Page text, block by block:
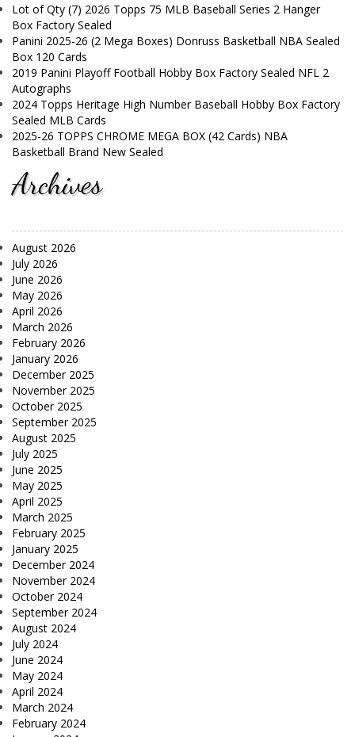
Lot of Qty (7) 2026 Topps 75 MLB Baseball Series 2 Hanger
Box Factory Sealed
Panini 2025-26 (2 Mega Boxes) Donruss Basketball NBA Sealed
Box 120 Cards
2019 Panini Playoff Football Hobby Box Factory Sealed NFL 2
Autographs
2024 Topps Heritage High Number Baseball Hobby Box Factory
Sealed MLB Cards
2025-26 TOPPS CHROME MEGA BOX (42 Cards) NBA
Basketball Brand New Sealed
Archives
August 2026
July 2026
June 2026
May 2026
April 2026
March 2026
February 2026
January 2026
December 2025
November 2025
October 2025
September 2025
August 2025
July 2025
June 2025
May 2025
April 2025
March 2025
February 2025
January 2025
December 2024
November 2024
October 2024
September 2024
August 2024
July 2024
June 2024
May 2024
April 2024
March 2024
February 2024